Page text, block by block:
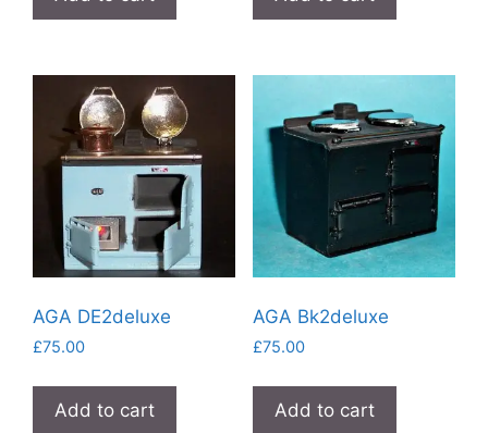
AGA DE2deluxe
£75.00
Add to cart
AGA Bk2deluxe
£75.00
Add to cart